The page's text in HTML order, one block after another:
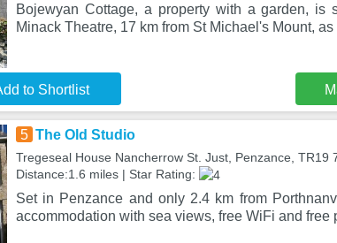
Bojewyan Cottage, a property with a garden, is
Minack Theatre, 17 km from St Michael's Mount,
to Shortlist
5 The Old Studio
Tregeseal House Nancherrow St. Just, Penzance, TR19
Distance:1.6 miles | Star Rating:
Set in Penzance and only 2.4 km from
accommodation with sea views, free WiFi and free